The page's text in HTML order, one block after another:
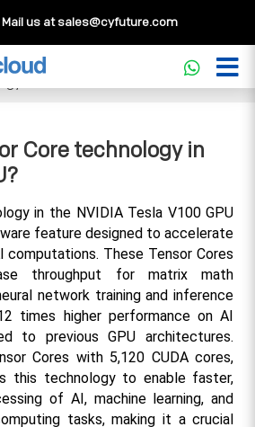
us atsales@cyfuture.com
What is
in the V100 GPU?
Core technology in
in the NVIDIA Tesla V100 GPU
feature designed to accelerate
computations. These Tensor Cores
throughput for matrix math
network training and inference
times higher performance on AI
to previous GPU architectures.
Cores with 5,120 CUDA cores,
this technology to enable faster,
of AI, machine learning, and
tasks, making it a crucial